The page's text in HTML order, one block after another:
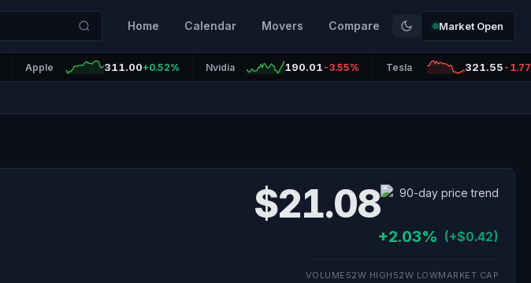
Home Calendar Movers Compare Market Open
Apple 311.00+0.52% Nvidia 190.01 -3.55% Tesla 321.55 -
$21.08
+2.03% (+$0.42)
VOLUME 52W HIGH 52W LOWMARKET CAP